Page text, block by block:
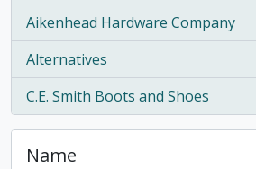
Aikenhead Hardware Company
, 1 results
Alternatives
, 1 results
C.E. Smith Boots and Shoes
, 1 results
Name